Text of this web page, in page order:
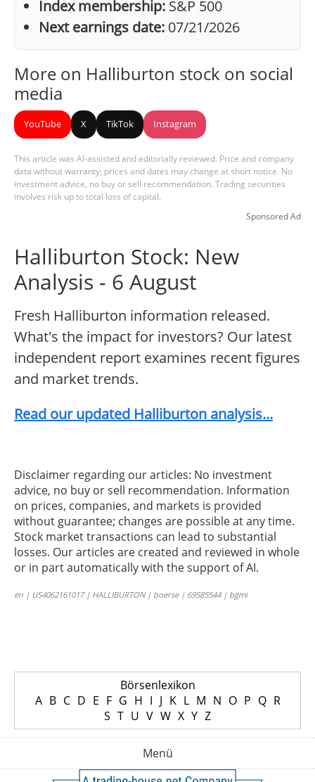
Index membership: S&P 500
Next earnings date: 07/21/2026
More on Halliburton stock on social
media
YouTube X TikTok Instagram
This article was AI-assisted and editorially reviewed. Price and company
data without warranty; prices and dates may change at short notice. No
investment advice, no buy or sell recommendation. Trading securities
involves risk up to total loss of capital.
Sponsored Ad
Halliburton Stock: New
Analysis - 6 August
Fresh Halliburton information released.
What's the impact for investors? Our latest
independent report examines recent figures
and market trends.
Read our updated Halliburton analysis...
Disclaimer regarding our articles: No investment
advice, no buy or sell recommendation. Information
on prices, companies, and markets is provided
without guarantee; changes are possible at any time.
Stock market transactions can lead to substantial
losses. Our articles are created and reviewed in whole
or in part automatically with the support of AI.
en | US4062161017 | HALLIBURTON | boerse | 69585544 | bgmi
Börsenlexikon
A B C D E F G H I J K L M N O P Q R
S T U V W X Y Z
Menü